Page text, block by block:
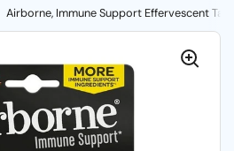
Airborne, Immune Support Effervescent